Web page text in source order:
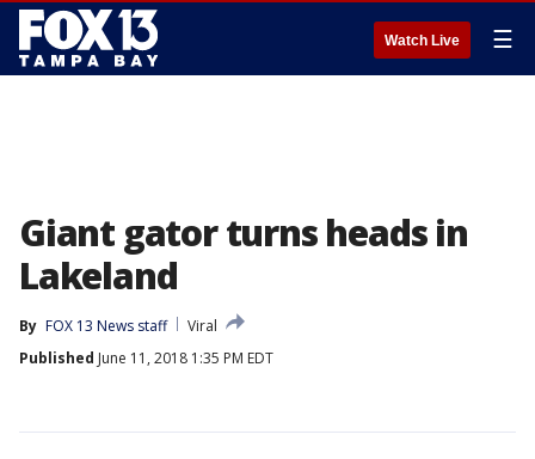
Watch Live ☰
Giant gator turns heads in
Lakeland
By FOX 13 News staff
Viral
Published June 11, 2018 1:35 PM EDT